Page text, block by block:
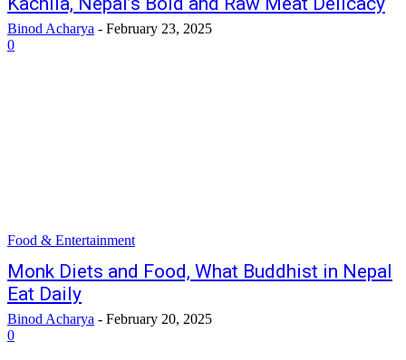
Binod Acharya - February 23, 2025
0
Food & Entertainment
Monk Diets and Food, What Buddhist in Nepal
Eat Daily
Binod Acharya - February 20, 2025
0